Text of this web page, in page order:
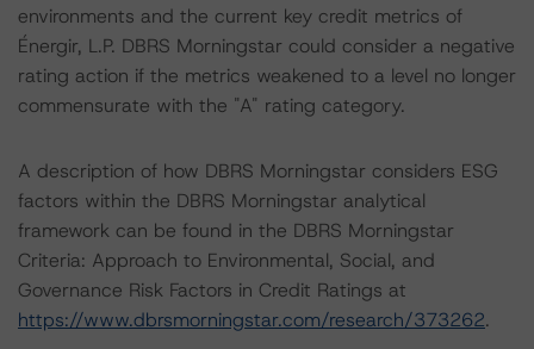
environments and the current key credit metrics of
Énergir, L.P. DBRS Morningstar could consider a negative
rating action if the metrics weakened to a level no longer
commensurate with the "A" rating category.
A description of how DBRS Morningstar considers ESG
factors within the DBRS Morningstar analytical
framework can be found in the DBRS Morningstar
Criteria: Approach to Environmental, Social, and
Governance Risk Factors in Credit Ratings at
https://www.dbrsmorningstar.com/research/373262.